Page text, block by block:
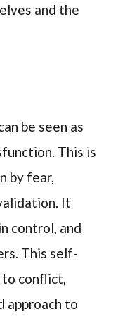
and the
be seen as
This is
by fear,
It
control, and
This self-
to conflict,
approach to